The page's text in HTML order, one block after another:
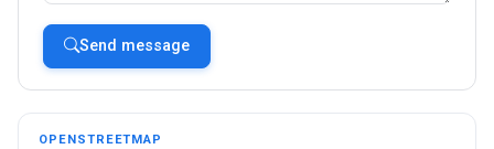
Send message
OPENSTREETMAP